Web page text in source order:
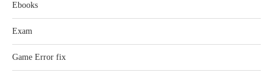
Ebooks
Exam
Game Error fix